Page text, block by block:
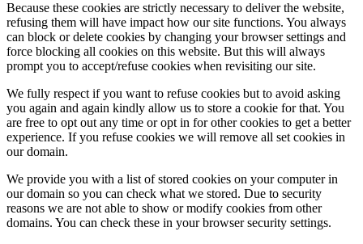
Because these cookies are strictly necessary to deliver the website,
refusing them will have impact how our site functions. You always
can block or delete cookies by changing your browser settings and
force blocking all cookies on this website. But this will always
prompt you to accept/refuse cookies when revisiting our site.
We fully respect if you want to refuse cookies but to avoid asking
you again and again kindly allow us to store a cookie for that. You
are free to opt out any time or opt in for other cookies to get a better
experience. If you refuse cookies we will remove all set cookies in
our domain.
We provide you with a list of stored cookies on your computer in
our domain so you can check what we stored. Due to security
reasons we are not able to show or modify cookies from other
domains. You can check these in your browser security settings.